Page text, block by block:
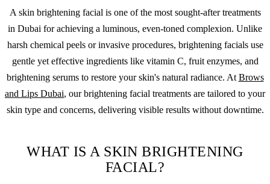
A skin brightening facial is one of the most sought-after treatments
in Dubai for achieving a luminous, even-toned complexion. Unlike
harsh chemical peels or invasive procedures, brightening facials use
gentle yet effective ingredients like vitamin C, fruit enzymes, and
brightening serums to restore your skin's natural radiance. At Brows
and Lips Dubai, our brightening facial treatments are tailored to your
skin type and concerns, delivering visible results without downtime.
WHAT IS A SKIN BRIGHTENING
FACIAL?